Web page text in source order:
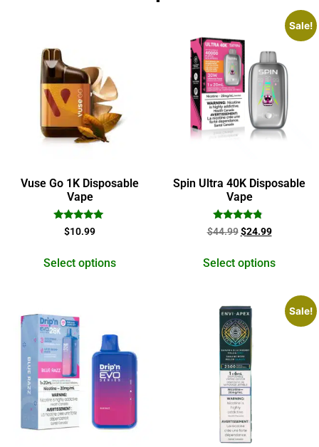
Vuse Go 1K Disposable
Vape
Rated
5.00
$10.99
Select options
Sale!
Spin Ultra 40K Disposable
Vape
Rated
4.60
$44.99 $24.99
Select options
Sale!